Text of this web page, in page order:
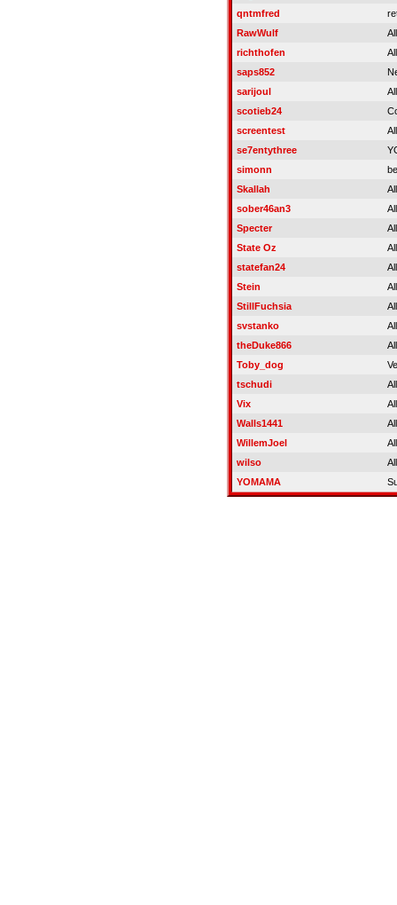
qntmfred
RawWulf
richthofen
saps852
sarijoul
scotieb24
screentest
se7entythree
simonn
Skallah
sober46an3
Specter
State Oz
statefan24
Stein
StillFuchsia
svstanko
theDuke866
Toby_dog
tschudi
Vix
Walls1441
WillemJoel
wilso
YOMAMA